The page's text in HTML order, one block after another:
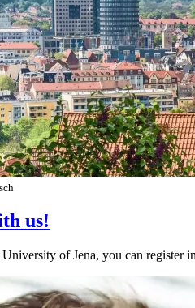
us!
of Jena, you can register